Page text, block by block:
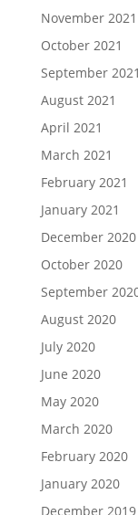
November 2021
October 2021
September 2021
August 2021
April 2021
March 2021
February 2021
January 2021
December 2020
October 2020
September
August 2020
July 2020
June 2020
May 2020
March 2020
February 2020
January 2020
December 2019